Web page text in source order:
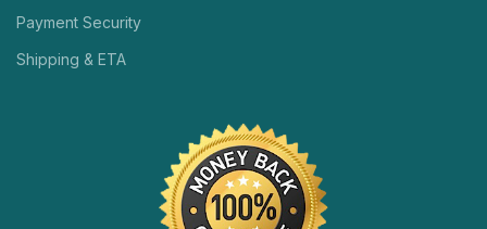
Payment Security
Shipping & ETA